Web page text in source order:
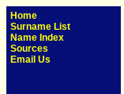
Home
Surname List
Name Index
Sources
Email Us